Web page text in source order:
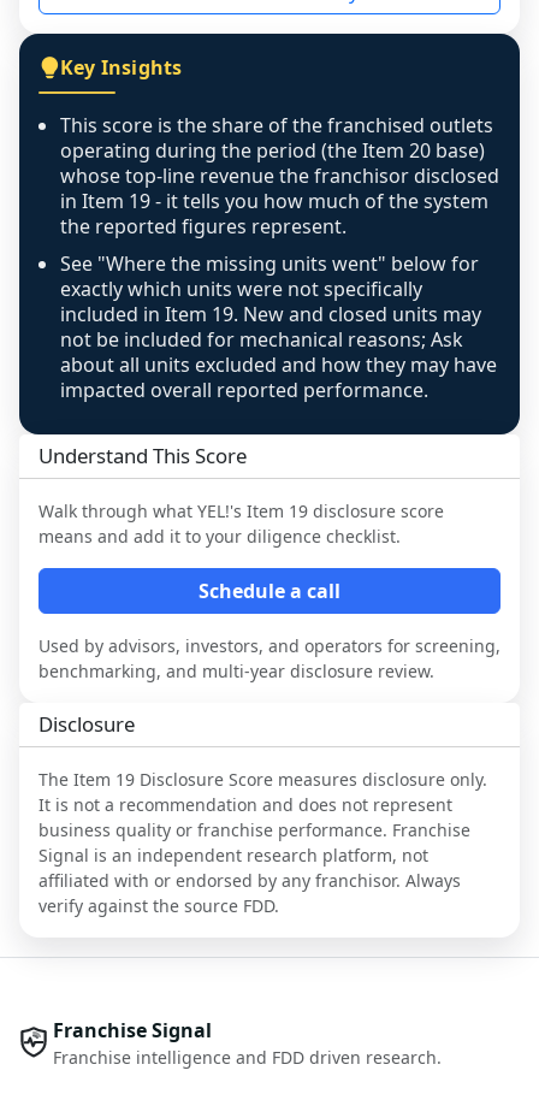
figure that blends geographies is shown
exactly as computed - our unit base now
covers all geographies the FDD disclosed, and
any residual mismatch is noted in the scoring-
confidence footnote. If coverage computes
above 100%, a sign the two counts are still not
like-for-like, the raw figure is displayed with a
caution flag and marked low confidence for
review, never clamped or hidden.
Key Insights
This score is the share of the franchised outlets
operating during the period (the Item 20 base)
whose top-line revenue the franchisor disclosed
in Item 19 - it tells you how much of the system
the reported figures represent.
See "Where the missing units went" below for
exactly which units were not specifically
included in Item 19. New and closed units may
not be included for mechanical reasons; Ask
about all units excluded and how they may have
impacted overall reported performance.
Understand This Score
Walk through what YEL!'s Item 19 disclosure score
means and add it to your diligence checklist.
Schedule a call
Used by advisors, investors, and operators for screening,
benchmarking, and multi-year disclosure review.
Disclosure
The Item 19 Disclosure Score measures disclosure only.
It is not a recommendation and does not represent
business quality or franchise performance. Franchise
Signal is an independent research platform, not
affiliated with or endorsed by any franchisor. Always
verify against the source FDD.
Franchise Signal
Franchise intelligence and FDD driven research.